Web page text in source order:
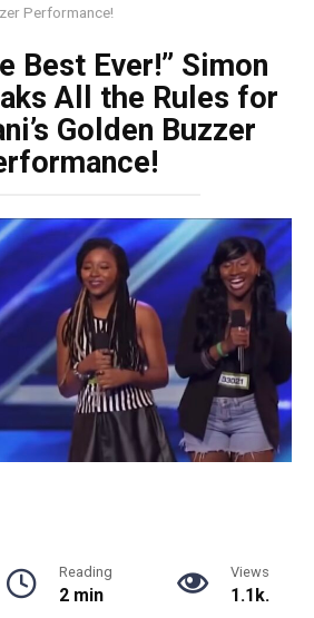
Performance!
Best Ever!” Simon
All the Rules for
Golden Buzzer
Reading
2 min
Views
1.1k.